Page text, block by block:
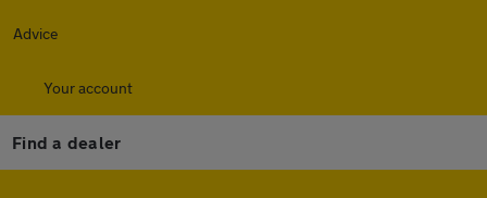
Advice
Your account
Find a dealer